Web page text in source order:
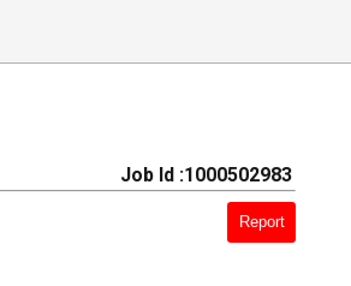
Job Id :1000502983
Report